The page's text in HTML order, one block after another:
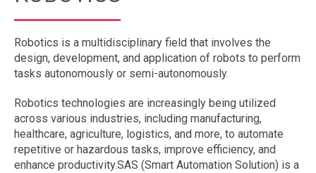
Robotics is a multidisciplinary field that involves the
design, development, and application of robots to perform
tasks autonomously or semi-autonomously.
Robotics technologies are increasingly being utilized
across various industries, including manufacturing,
healthcare, agriculture, logistics, and more, to automate
repetitive or hazardous tasks, improve efficiency, and
enhance productivity.SAS (Smart Automation Solution) is a